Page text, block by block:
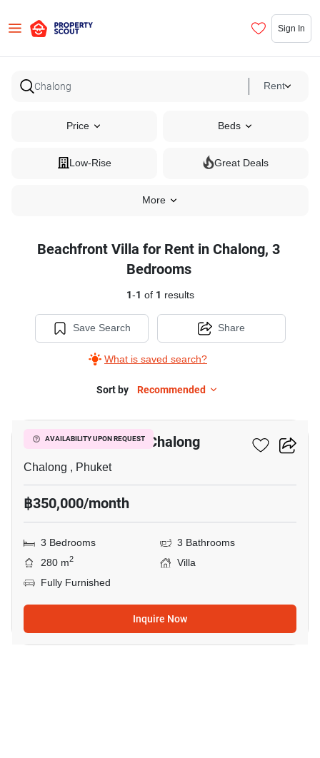
Sign In
Rent
Price Beds
Low-Rise Great Deals
More
Beachfront Villa for Rent in Chalong, 3
Bedrooms
1-1 of 1 results
Save Search
What is saved search?
Share
Sort by Recommended
AVAILABILITY UPON REQUEST
3-BR Villa Close To Chalong
Chalong , Phuket
฿350,000/month
3 Bedrooms
3 Bathrooms
280 m2
Villa
Fully Furnished
Inquire Now